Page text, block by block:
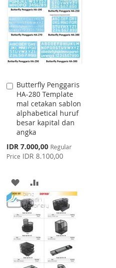
LIST
Butterfly Penggaris
HA-280 Template
mal cetakan sablon
alphabetical huruf
besar kapital dan
angka
Special
Price
IDR 7.000,00 Regular
Price IDR 8.100,00
Add
to
Cart
ADD
TO
WISH
LIST
TO
COMPARE